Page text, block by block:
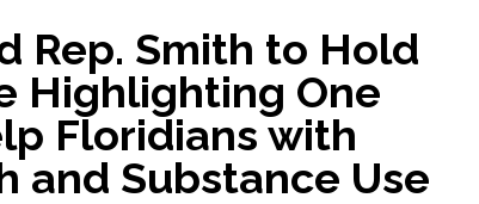
Rep. Smith to Hold
Highlighting One
Floridians with
and Substance Use